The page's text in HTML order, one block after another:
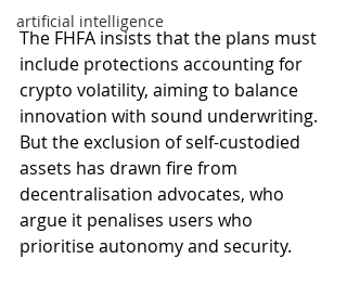
artificial intelligence
The FHFA insists that the plans must
include protections accounting for
crypto volatility, aiming to balance
innovation with sound underwriting.
But the exclusion of self-custodied
assets has drawn fire from
decentralisation advocates, who
argue it penalises users who
prioritise autonomy and security.